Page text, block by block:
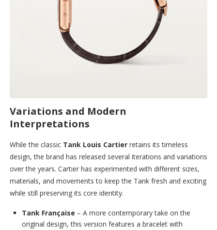
Variations and Modern
Interpretations
While the classic Tank Louis Cartier retains its timeless
design, the brand has released several iterations and variations
over the years. Cartier has experimented with different sizes,
materials, and movements to keep the Tank fresh and exciting
while still preserving its core identity.
Tank Française – A more contemporary take on the
original design, this version features a bracelet with